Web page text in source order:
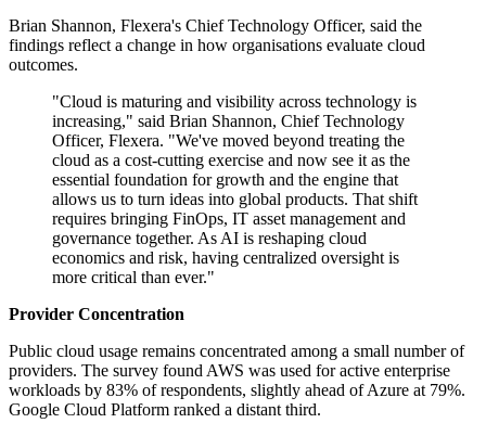
Brian Shannon, Flexera's Chief Technology Officer, said the
findings reflect a change in how organisations evaluate cloud
outcomes.
"Cloud is maturing and visibility across technology is
increasing," said Brian Shannon, Chief Technology
Officer, Flexera. "We've moved beyond treating the
cloud as a cost-cutting exercise and now see it as the
essential foundation for growth and the engine that
allows us to turn ideas into global products. That shift
requires bringing FinOps, IT asset management and
governance together. As AI is reshaping cloud
economics and risk, having centralized oversight is
more critical than ever."
Provider Concentration
Public cloud usage remains concentrated among a small number of
providers. The survey found AWS was used for active enterprise
workloads by 83% of respondents, slightly ahead of Azure at 79%.
Google Cloud Platform ranked a distant third.